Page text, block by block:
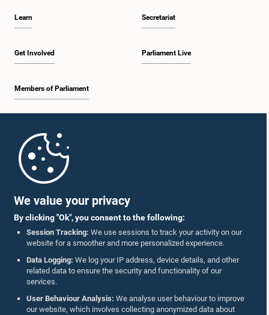
We value your privacy
By clicking "Ok", you consent to the following:
Session Tracking: We use sessions to track your activity on our
website for a smoother and more personalized experience.
Data Logging: We log your IP address, device details, and other
related data to ensure the security and functionality of our
services.
User Behaviour Analysis: We analyse user behaviour to improve
our website, which involves collecting anonymized data about
Learn
Get Involved
Members of Parliament
Secretariat
Parliament Live
Parliament Mobile App
Follow Us On :
Accolades